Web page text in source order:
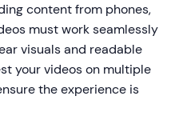
content from phones,
must work seamlessly
visuals and readable
your videos on multiple
the experience is